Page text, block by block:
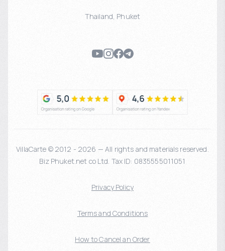
Thailand, Phuket
VillaCarte © 2012 - 2026 — All rights and materials reserved.
Biz Phuket.net co Ltd. Tax ID: 0835555011051
Privacy Policy
Terms and Conditions
How to Cancel an Order